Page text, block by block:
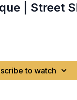
| Street
to watch